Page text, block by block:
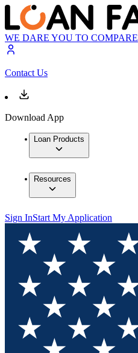
WE DARE YOU TO COMPARE
Contact Us
Download App
Loan Products
Resources
Sign InStart My Application